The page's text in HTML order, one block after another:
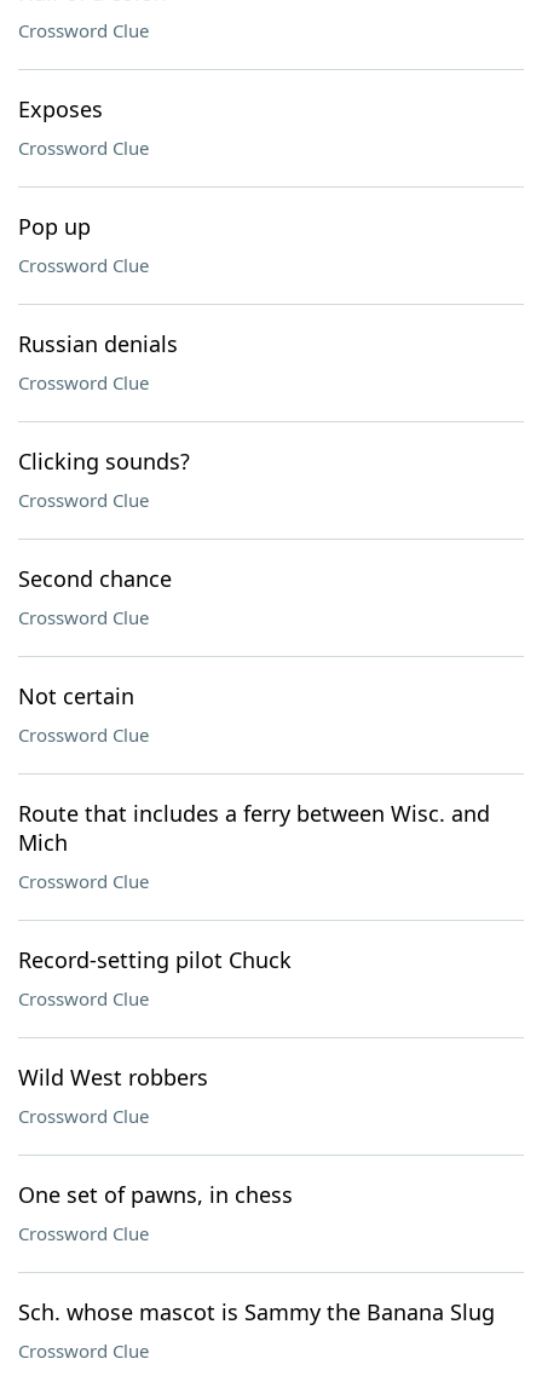
Crossword Clue
Exposes
Crossword Clue
Pop up
Crossword Clue
Russian denials
Crossword Clue
Clicking sounds?
Crossword Clue
Second chance
Crossword Clue
Not certain
Crossword Clue
Route that includes a ferry between Wisc. and
Mich
Crossword Clue
Record-setting pilot Chuck
Crossword Clue
Wild West robbers
Crossword Clue
One set of pawns, in chess
Crossword Clue
Sch. whose mascot is Sammy the Banana Slug
Crossword Clue